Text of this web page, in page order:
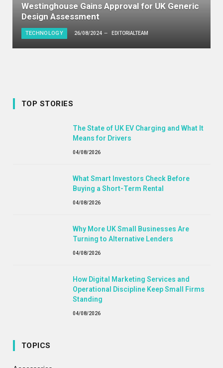
Westinghouse Gains Approval for UK Generic
Design Assessment
TECHNOLOGY 26/08/2024 EDITORIALTEAM
TOP STORIES
The State of UK EV Charging and What It
Means for Drivers
04/08/2026
What Smart Investors Check Before
Buying a Short-Term Rental
04/08/2026
Why More UK Small Businesses Are
Turning to Alternative Lenders
04/08/2026
How Digital Marketing Services and
Operational Discipline Keep Small Firms
Standing
04/08/2026
TOPICS